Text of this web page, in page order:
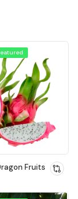
Fruits